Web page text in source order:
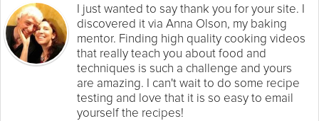
I just wanted to say thank you for your site. I
discovered it via Anna Olson, my baking
mentor. Finding high quality cooking videos
that really teach you about food and
techniques is such a challenge and yours
are amazing. I can't wait to do some recipe
testing and love that it is so easy to email
yourself the recipes!